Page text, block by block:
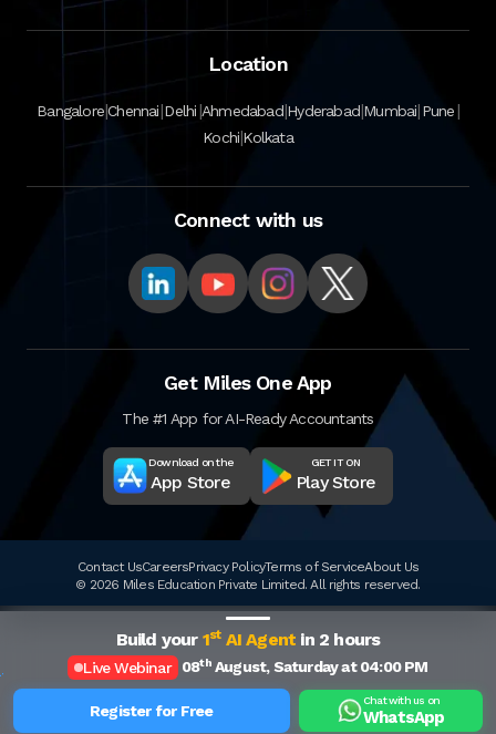
Location
Bangalore|Chennai|Delhi|Ahmedabad|Hyderabad|Mumbai|Pune|
Kochi|Kolkata
Connect with us
Get Miles One App
The #1 App for AI-Ready Accountants
Download on the
App Store
GET IT ON
Play Store
Contact UsCareersPrivacy PolicyTerms of ServiceAbout Us
© 2026 Miles Education Private Limited. All rights reserved.
Build your 1stAI Agent in 2 hours
Live Webinar 08thAugust, Saturday at 04:00 PM
Register for Free
Chat with us on
WhatsApp